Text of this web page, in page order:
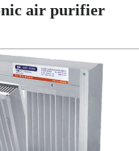
air purifier